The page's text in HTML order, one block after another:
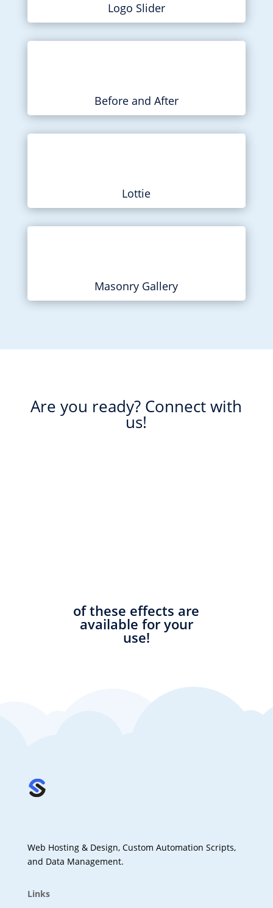
Logo Slider
Before and After
Lottie
Masonry Gallery
Are you ready? Connect with
us!
of these effects are
available for your
use!
Web Hosting & Design, Custom Automation Scripts,
and Data Management.
Links